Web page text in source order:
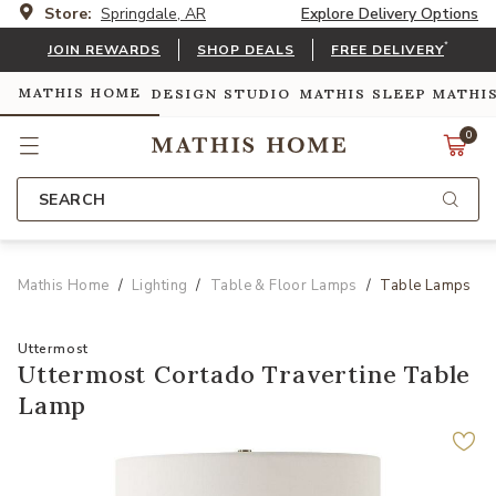
Store: Springdale, AR Explore Delivery Options
JOIN REWARDS SHOP DEALS FREE DELIVERY*
MATHIS HOME DESIGN STUDIO MATHIS SLEEP
0
SEARCH
Mathis Home Lighting Table & Floor Lamps Table Lamps
Uttermost
Uttermost Cortado Travertine Table
Lamp